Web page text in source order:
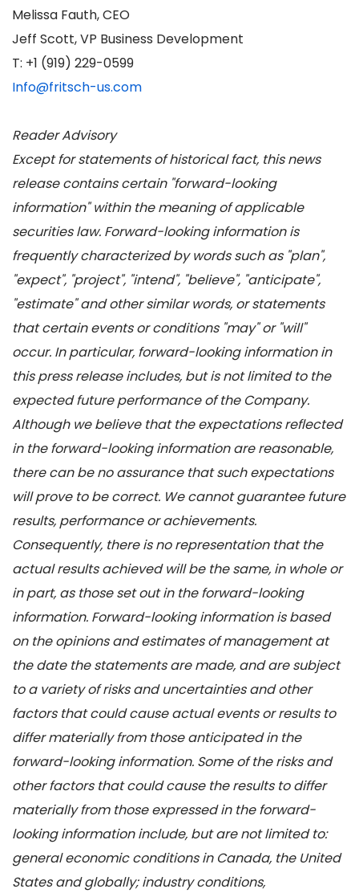
Melissa Fauth, CEO
Jeff Scott, VP Business Development
T: +1 (919) 229-0599
Info@fritsch-us.com
Reader Advisory
Except for statements of historical fact, this news
release contains certain "forward-looking
information" within the meaning of applicable
securities law. Forward-looking information is
frequently characterized by words such as "plan",
"expect", "project", "intend", "believe", "anticipate",
"estimate" and other similar words, or statements
that certain events or conditions "may" or "will"
occur. In particular, forward-looking information in
this press release includes, but is not limited to the
expected future performance of the Company.
Although we believe that the expectations reflected
in the forward-looking information are reasonable,
there can be no assurance that such expectations
will prove to be correct. We cannot guarantee future
results, performance or achievements.
Consequently, there is no representation that the
actual results achieved will be the same, in whole or
in part, as those set out in the forward-looking
information. Forward-looking information is based
on the opinions and estimates of management at
the date the statements are made, and are subject
to a variety of risks and uncertainties and other
factors that could cause actual events or results to
differ materially from those anticipated in the
forward-looking information. Some of the risks and
other factors that could cause the results to differ
materially from those expressed in the forward-
looking information include, but are not limited to:
general economic conditions in Canada, the United
States and globally; industry conditions,